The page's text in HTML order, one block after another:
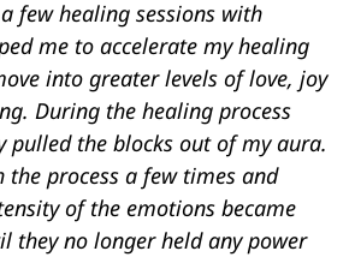
few healing sessions with
me to accelerate my healing
into greater levels of love, joy
During the healing process
pulled the blocks out of my aura.
the process a few times and
of the emotions became
they no longer held any power